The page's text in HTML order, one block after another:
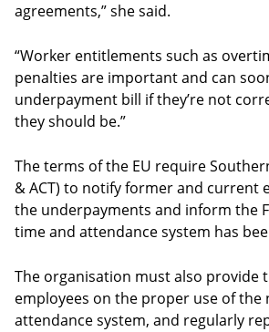
agreements,” she said.
“Worker entitlements such as
penalties are important and can
underpayment bill if they’re not
they should be.”
The terms of the EU require
& ACT) to notify former and current
the underpayments and inform the
time and attendance system has
The organisation must also provide
employees on the proper use of the
attendance system, and regularly